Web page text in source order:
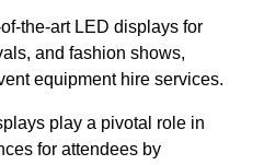
the-art LED displays for
and fashion shows,
equipment hire services.
play a pivotal role in
for attendees by